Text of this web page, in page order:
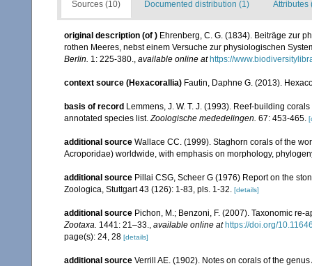
Sources (10) Documented distribution (1) Attributes
original description (of ) Ehrenberg, C. G. (1834). Beiträge zur
rothen Meeres, nebst einem Versuche zur physiologischen
Berlin. 1: 225-380., available online at https://
context source (Hexacorallia) Fautin, Daphne G. (2013).
basis of record Lemmens, J. W. T. J. (1993). Reef-building
annotated species list.Zoologische mededelingen. 67: 453-465.
additional source Wallace CC. (1999). Staghorn corals of the
Acroporidae) worldwide, with emphasis on morphology,
additional source Pillai CSG, Scheer G (1976) Report on the
Zoologica, Stuttgart 43 (126): 1-83, pls. 1-32. [details]
additional source Pichon, M.; Benzoni, F. (2007). Taxonomic
Zootaxa. 1441: 21–33., available online at https://doi.org/
page(s): 24, 28 [details]
additional source Verrill AE. (1902). Notes on corals of the